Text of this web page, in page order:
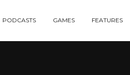
PODCASTS GAMES FEATURES